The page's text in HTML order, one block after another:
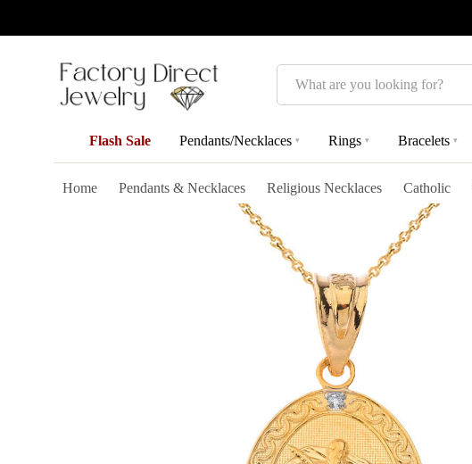
Search
Flash Sale Pendants/Necklaces ▾ Rings ▾ Bracelets ▾
Home Pendants & Necklaces Religious Necklaces Catholic